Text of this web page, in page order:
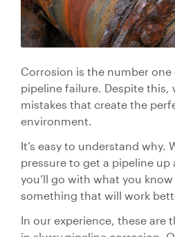
Ceramic
Lined Hose
Dredge
Expansion
Joints
Slurry
Pipeline
Valve
Valve Automation,
Hose Assembly
Valve Skids &
Cyclone
Pump Spools
About
Talk to our
Corrosion is the number one
pipeline failure. Despite this,
mistakes that create the
environment.
It’s easy to understand why.
pressure to get a pipeline
you’ll go with what you
something that will work
In our experience, these are